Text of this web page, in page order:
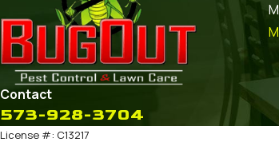
Contact
573-928-3704
License #: C13217